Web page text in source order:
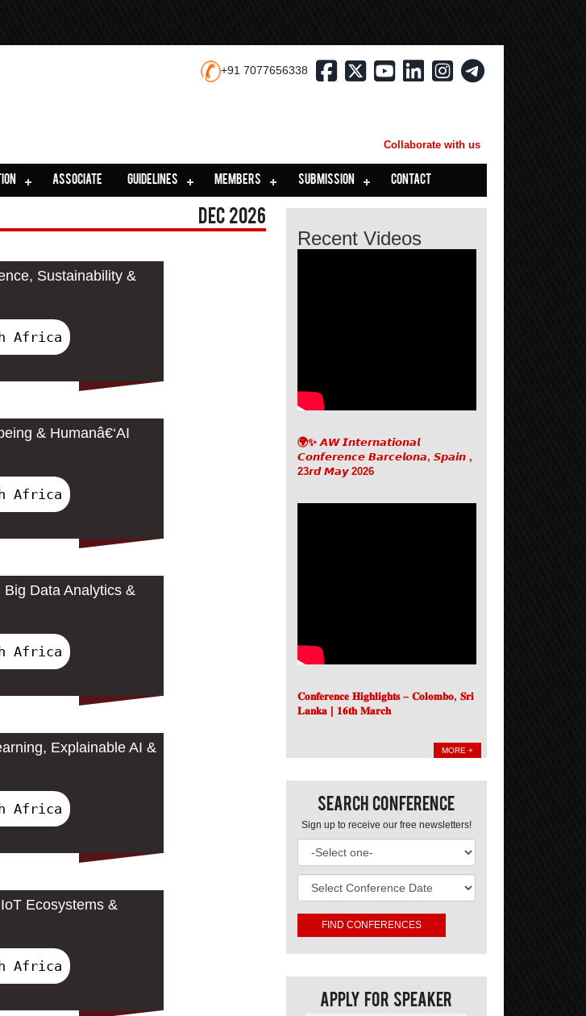
+91 7077656338
Collaborate with us
ASSOCIATE GUIDELINES MEMBERS SUBMISSION CONTACT
Dec 2026
Sustainability &
Africa
& Humanâ€‘AI
Africa
Data Analytics &
Africa
Explainable AI &
Africa
Ecosystems &
Africa
Recent Videos
🌍✨ 𝘼𝙒 𝙄𝙣𝙩𝙚𝙧𝙣𝙖𝙩𝙞𝙤𝙣𝙖𝙡
𝘾𝙤𝙣𝙛𝙚𝙧𝙚𝙣𝙘𝙚 𝘽𝙖𝙧𝙘𝙚𝙡𝙤𝙣𝙖, 𝙎𝙥𝙖𝙞𝙣 ,
23𝙧𝙙 𝙈𝙖𝙮 2026
𝐂𝐨𝐧𝐟𝐞𝐫𝐞𝐧𝐜𝐞 𝐇𝐢𝐠𝐡𝐥𝐢𝐠𝐡𝐭𝐬 – 𝐂𝐨𝐥𝐨𝐦𝐛𝐨, 𝐒𝐫𝐢
𝐋𝐚𝐧𝐤𝐚 | 𝟏𝟔𝐭𝐡 𝐌𝐚𝐫𝐜𝐡
MORE +
Search Conference
Sign up to receive our free newsletters!
Apply For Speaker